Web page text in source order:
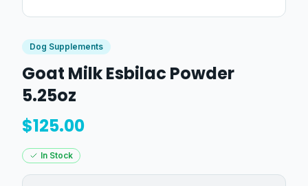
Dog Supplements
Goat Milk Esbilac Powder
5.25oz
$125.00
In Stock